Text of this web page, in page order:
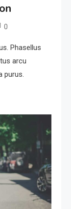
0
Phasellus
arcu
purus.
Fashion